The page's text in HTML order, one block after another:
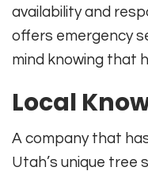
availability and
offers emergency
mind knowing that
Local
A company that
Utah’s unique tree